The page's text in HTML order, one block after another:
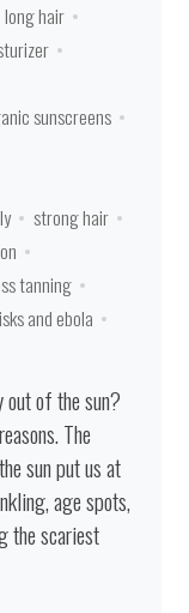
long hair
sunscreens
strong hair
tanning
and ebola
out of the sun?
The
sun put us at
age spots,
the scariest